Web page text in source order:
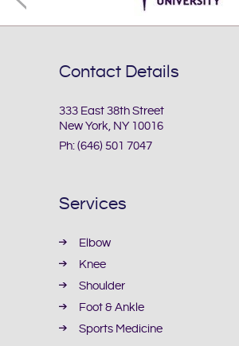
Contact Details
333 East 38th Street
New York, NY 10016
Ph: (646) 501 7047
Services
Elbow
Knee
Shoulder
Foot & Ankle
Sports Medicine